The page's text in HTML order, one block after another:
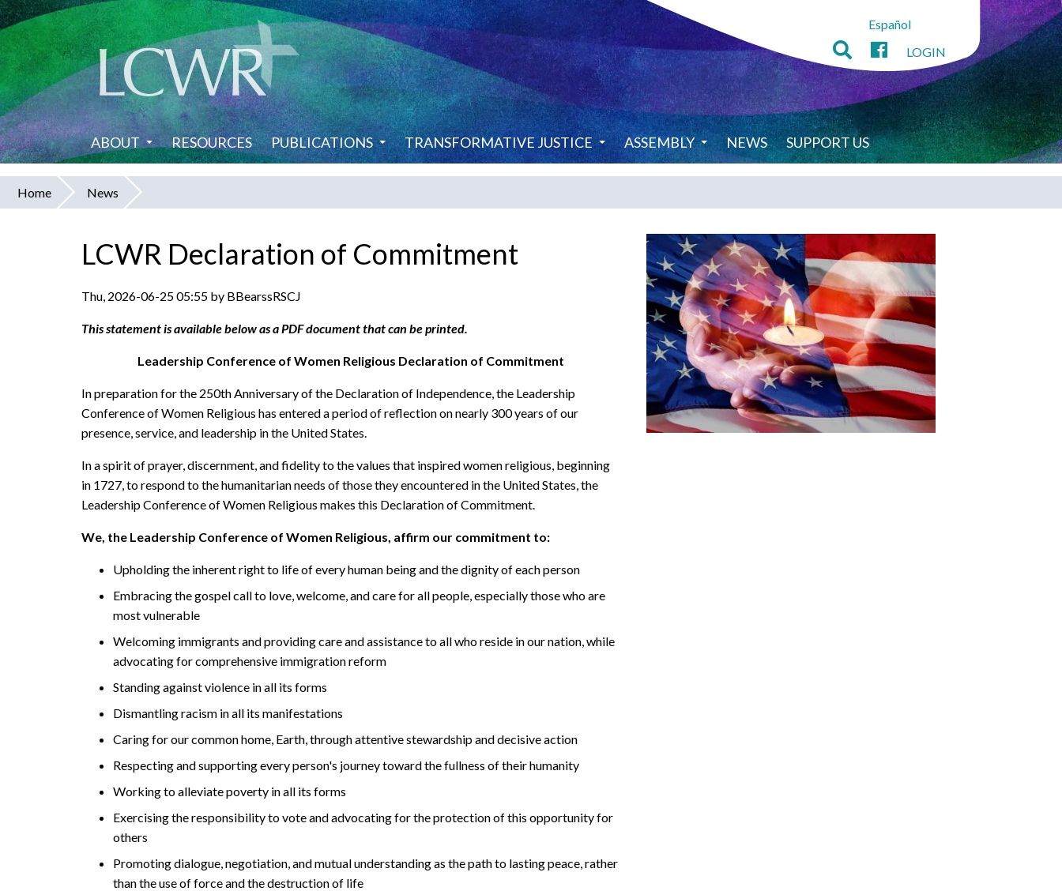
Skip
to
main
content
Español
LOGIN
ABOUT RESOURCES PUBLICATIONS TRANSFORMATIVE JUSTICE ASSEMBLY NEWS SUPPORT US
You
Home News
LCWR Declaration of Commitment
Thu, 2026-06-25 05:55 by BBearssRSCJ
This statement is available below as a PDF document that can be printed.
Leadership Conference of Women Religious Declaration of Commitment
In preparation for the 250th Anniversary of the Declaration of Independence, the Leadership
Conference of Women Religious has entered a period of reflection on nearly 300 years of our
presence, service, and leadership in the United States.
In a spirit of prayer, discernment, and fidelity to the values that inspired women religious, beginning
in 1727, to respond to the humanitarian needs of those they encountered in the United States, the
Leadership Conference of Women Religious makes this Declaration of Commitment.
We, the Leadership Conference of Women Religious, affirm our commitment to:
Upholding the inherent right to life of every human being and the dignity of each person
Embracing the gospel call to love, welcome, and care for all people, especially those who are
most vulnerable
Welcoming immigrants and providing care and assistance to all who reside in our nation, while
advocating for comprehensive immigration reform
Standing against violence in all its forms
Dismantling racism in all its manifestations
Caring for our common home, Earth, through attentive stewardship and decisive action
Respecting and supporting every person's journey toward the fullness of their humanity
Working to alleviate poverty in all its forms
Exercising the responsibility to vote and advocating for the protection of this opportunity for
others
Promoting dialogue, negotiation, and mutual understanding as the path to lasting peace, rather
than the use of force and the destruction of life